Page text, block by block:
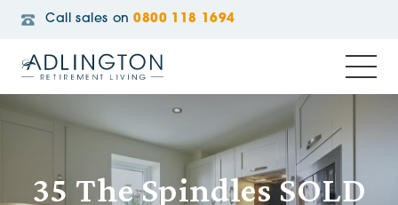
Call sales on 0800 118 1694
35 The Spindles SOLD